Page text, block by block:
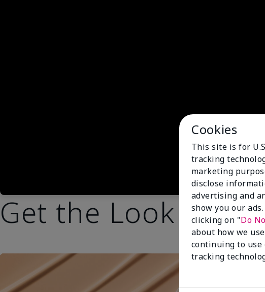
Get the Look
Cookies
This site is for
tracking
marketing
disclose
advertising and
show you our
clicking on "Do
about how we
continuing to use
tracking